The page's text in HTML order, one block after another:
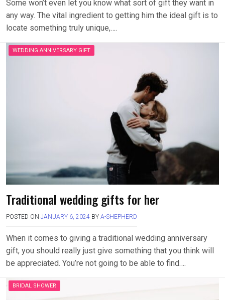
Some won’t even let you know what sort of gift they want in
any way. The vital ingredient to getting him the ideal gift is to
locate something truly unique,….
WEDDING ANNIVERSARY GIFT
Traditional wedding gifts for her
POSTED ON JANUARY 6, 2024 BY A-SHEPHERD
When it comes to giving a traditional wedding anniversary
gift, you should really just give something that you think will
be appreciated. You’re not going to be able to find….
BRIDAL SHOWER